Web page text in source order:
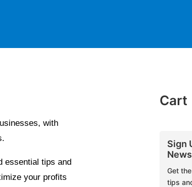
with
essential tips and
your profits
Cart
Sign
Get
tips